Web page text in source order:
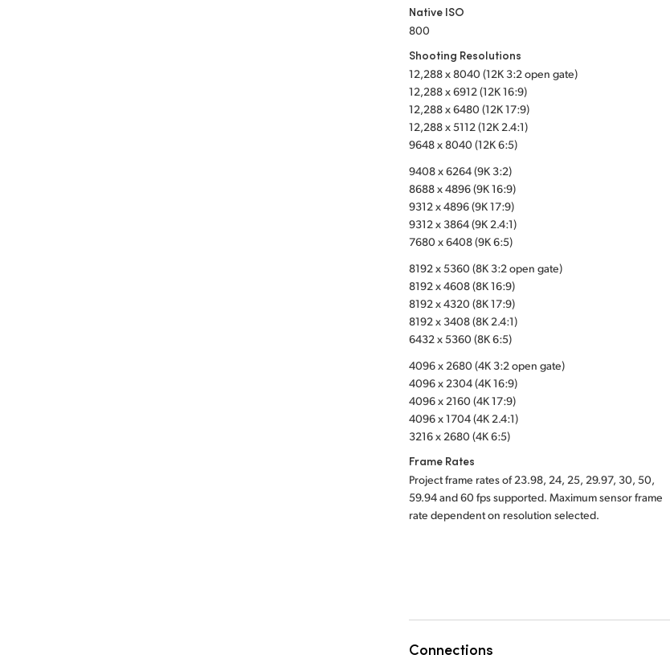
Native ISO
800
Shooting Resolutions
12,288 x 8040 (12K 3:2 open gate)
12,288 x 6912 (12K 16:9)
12,288 x 6480 (12K 17:9)
12,288 x 5112 (12K 2.4:1)
9648 x 8040 (12K 6:5)
9408 x 6264 (9K 3:2)
8688 x 4896 (9K 16:9)
9312 x 4896 (9K 17:9)
9312 x 3864 (9K 2.4:1)
7680 x 6408 (9K 6:5)
8192 x 5360 (8K 3:2 open gate)
8192 x 4608 (8K 16:9)
8192 x 4320 (8K 17:9)
8192 x 3408 (8K 2.4:1)
6432 x 5360 (8K 6:5)
4096 x 2680 (4K 3:2 open gate)
4096 x 2304 (4K 16:9)
4096 x 2160 (4K 17:9)
4096 x 1704 (4K 2.4:1)
3216 x 2680 (4K 6:5)
Frame Rates
Project frame rates of 23.98, 24, 25, 29.97, 30, 50,
59.94 and 60 fps supported. Maximum sensor frame
rate dependent on resolution selected.
Connections